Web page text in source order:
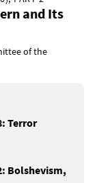
and Its
of the
Terror
Bolshevism,